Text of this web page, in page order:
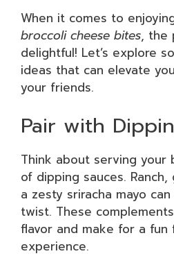
When it comes to
broccoli cheese bites, the
delightful! Let’s explore
ideas that can elevate
your friends.
Pair with
Think about serving your
of dipping sauces.
a zesty sriracha mayo
twist. These
flavor and make for a fun
experience.